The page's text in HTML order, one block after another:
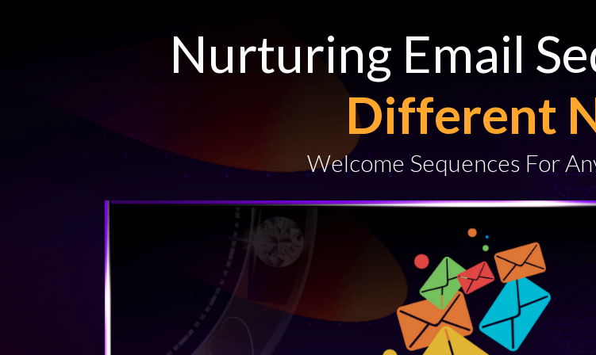
Nurturing Email
Different
Welcome Sequences For